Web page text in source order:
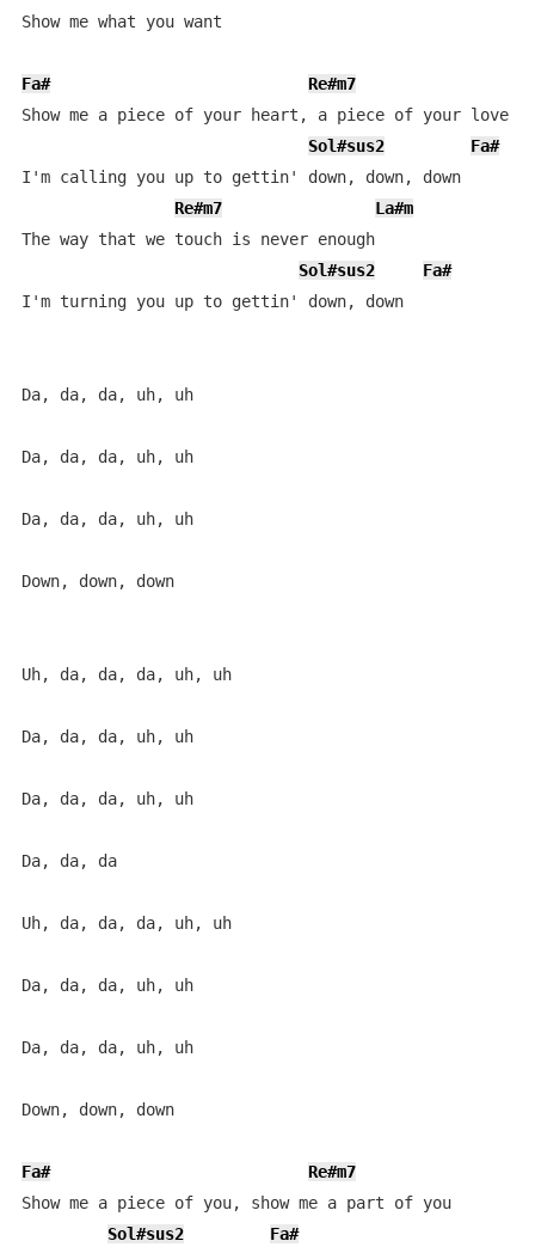
Show me what you want
Fa# Re#m7
Show me a piece of your heart, a piece of your love
Sol#sus2
Fa#
I'm calling you up to gettin' down, down, down
Re#m7
La#m
The way that we touch is never enough
Sol#sus2
Fa#
I'm turning you up to gettin' down, down
Da, da, da, uh, uh
Da, da, da, uh, uh
Da, da, da, uh, uh
Down, down, down
Uh, da, da, da, uh, uh
Da, da, da, uh, uh
Da, da, da, uh, uh
Da, da, da
Uh, da, da, da, uh, uh
Da, da, da, uh, uh
Da, da, da, uh, uh
Down, down, down
Fa# Re#m7
Show me a piece of you, show me a part of you
Sol#sus2
Fa#